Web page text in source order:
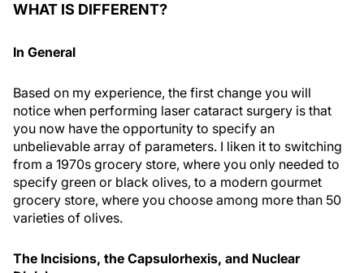
WHAT IS DIFFERENT?
In General
Based on my experience, the first change you will
notice when performing laser cataract surgery is that
you now have the opportunity to specify an
unbelievable array of parameters. I liken it to switching
from a 1970s grocery store, where you only needed to
specify green or black olives, to a modern gourmet
grocery store, where you choose among more than 50
varieties of olives.
The Incisions, the Capsulorhexis, and Nuclear